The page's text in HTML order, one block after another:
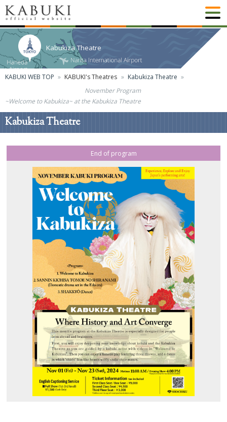
Kabukiza Theatre
KABUKI WEB TOP KABUKI's Theatres
Kabukiza Theatre
November Program
~Welcome to Kabukiza~ at the Kabukiza Theatre
Kabukiza Theatre
End of program